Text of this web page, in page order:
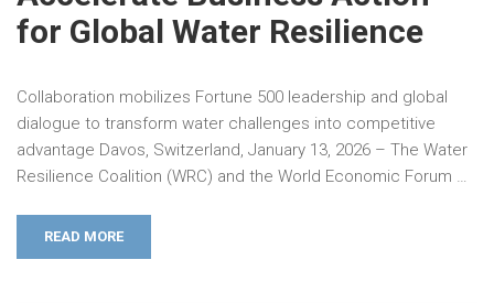
for Global Water Resilience
Collaboration mobilizes Fortune 500 leadership and global
dialogue to transform water challenges into competitive
advantage Davos, Switzerland, January 13, 2026 – The Water
Resilience Coalition (WRC) and the World Economic Forum …
READ MORE